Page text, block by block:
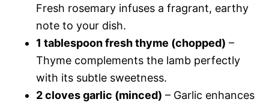
Fresh rosemary infuses a fragrant, earthy
note to your dish.
1 tablespoon fresh thyme (chopped) –
Thyme complements the lamb perfectly
with its subtle sweetness.
2 cloves garlic (minced) – Garlic enhances